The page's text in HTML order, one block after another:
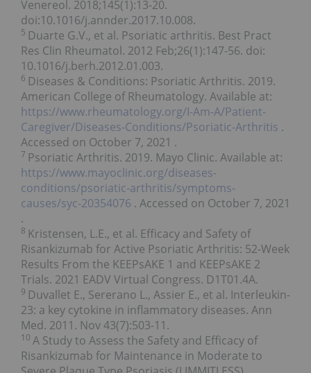
Venereol. 2018;145(1):13-20.
doi:10.1016/j.annder.2017.10.008.
5 Duarte G.V., et al. Psoriatic arthritis. Best Pract
Res Clin Rheumatol. 2012 Feb;26(1):147-56. doi:
10.1016/j.berh.2012.01.003.
6 Diseases & Conditions: Psoriatic Arthritis. 2019.
American College of Rheumatology. Available at:
https://www.rheumatology.org/I-Am-A/Patient-
Caregiver/Diseases-Conditions/Psoriatic-Arthritis .
Accessed on October 7, 2021 .
7 Psoriatic Arthritis. 2019. Mayo Clinic. Available at:
https://www.mayoclinic.org/diseases-
conditions/psoriatic-arthritis/symptoms-
causes/syc-20354076 . Accessed on October 7, 2021
.
8 Kristensen, L.E., et al. Efficacy and Safety of
Risankizumab for Active Psoriatic Arthritis: 52-Week
Results From the KEEPsAKE 1 and KEEPsAKE 2
Trials. 2021 EADV Virtual Congress. D1T01.4A.
9 Duvallet E., Sererano L., Assier E., et al. Interleukin-
23: a key cytokine in inflammatory diseases. Ann
Med. 2011. Nov 43(7):503-11.
10 A Study to Assess the Safety and Efficacy of
Risankizumab for Maintenance in Moderate to